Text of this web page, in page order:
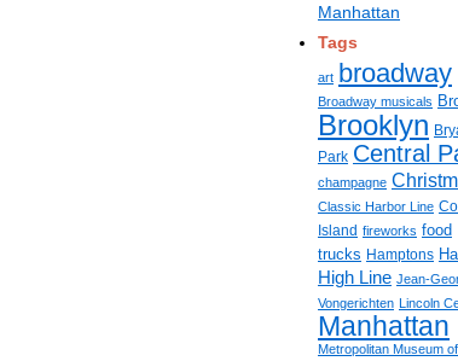
Manhattan
Tags
art broadway
Broadway musicals
Brooklyn
Park Central
champagne
Classic Harbor Line
Island fireworks food
trucks Hamptons
High Line Jean-
Vongerichten Lincoln
Manhattan
Metropolitan Museum